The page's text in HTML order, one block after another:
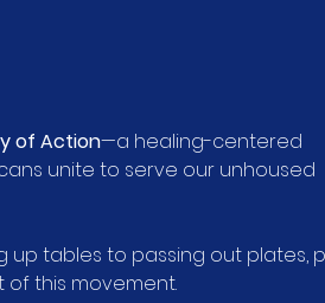
of Action—a healing-centered
unite to serve our unhoused
up tables to passing out plates,
this movement.